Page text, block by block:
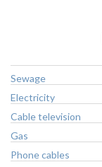
Sewage
Electricity
Cable television
Gas
Phone cables